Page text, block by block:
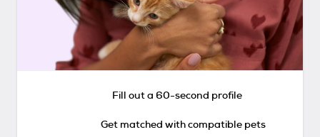
Fill out a 60-second profile
Get matched with compatible pets